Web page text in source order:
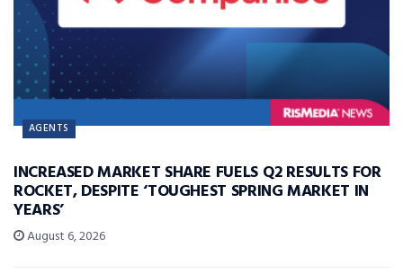
AGENTS
INCREASED MARKET SHARE FUELS Q2 RESULTS FOR
ROCKET, DESPITE ‘TOUGHEST SPRING MARKET IN
YEARS’
August 6, 2026